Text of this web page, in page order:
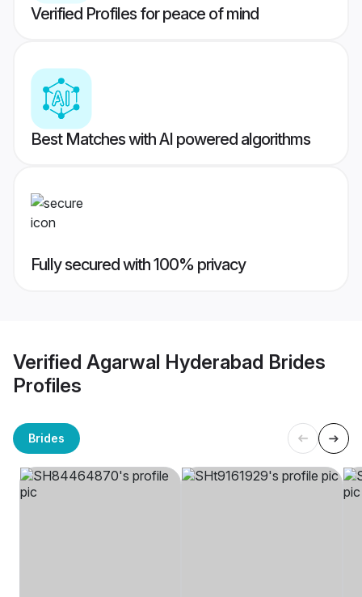
Verified Profiles for peace of mind
Best Matches with AI powered algorithms
Fully secured with 100% privacy
Verified Agarwal Hyderabad Brides
Profiles
Brides